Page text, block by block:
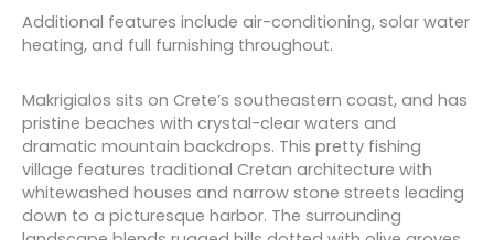
Additional features include air-conditioning, solar water
heating, and full furnishing throughout.
Makrigialos sits on Crete’s southeastern coast, and has
pristine beaches with crystal-clear waters and
dramatic mountain backdrops. This pretty fishing
village features traditional Cretan architecture with
whitewashed houses and narrow stone streets leading
down to a picturesque harbor. The surrounding